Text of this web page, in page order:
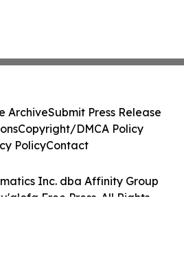
Inc. dba Affinity Group
Free Press. All Rights
ArchiveSubmit Press Release
Copyright/DMCA Policy
PolicyContact